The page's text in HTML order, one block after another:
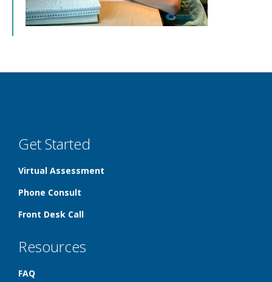
Get Started
Virtual Assessment
Phone Consult
Front Desk Call
Resources
FAQ